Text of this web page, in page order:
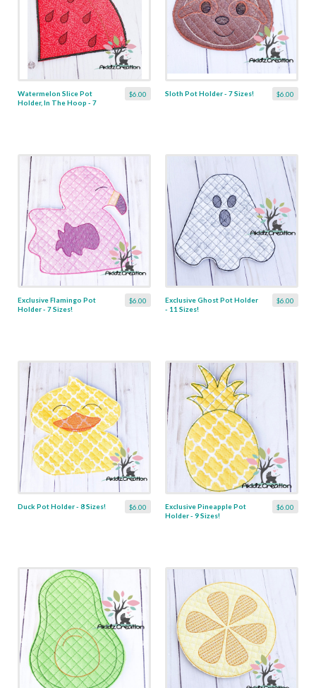
$6.00
Watermelon Slice Pot
Holder, In The Hoop - 7
$6.00
Sloth Pot Holder - 7 Sizes!
$6.00
Exclusive Flamingo Pot
Holder - 7 Sizes!
$6.00
Exclusive Ghost Pot Holder
- 11 Sizes!
$6.00
Duck Pot Holder - 8 Sizes! $6.00
Exclusive Pineapple Pot
Holder - 9 Sizes!